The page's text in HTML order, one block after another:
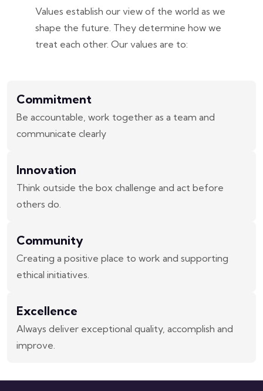
Values establish our view of the world as we
shape the future. They determine how we
treat each other. Our values are to:
Commitment
Be accountable, work together as a team and
communicate clearly
Innovation
Think outside the box challenge and act before
others do.
Community
Creating a positive place to work and supporting
ethical initiatives.
Excellence
Always deliver exceptional quality, accomplish and
improve.